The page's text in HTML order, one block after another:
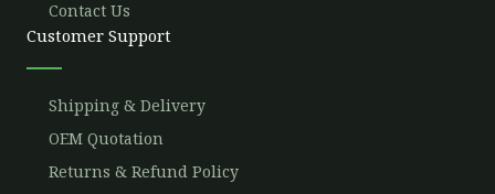
Contact Us
Customer Support
Shipping & Delivery
OEM Quotation
Returns & Refund Policy